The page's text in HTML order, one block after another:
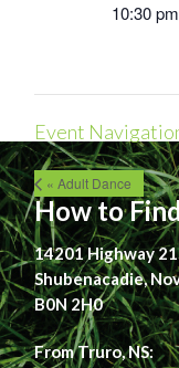
10:30 pm
Event
« Adult Dance
How to
14201 Highway
Shubenacadie,
B0N 2H0
From Truro, NS: